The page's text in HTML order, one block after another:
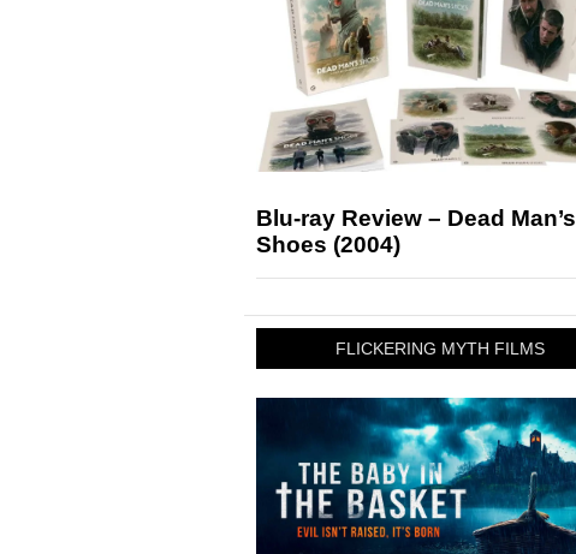
Blu-ray Review – Dead Man’s
Shoes (2004)
FLICKERING MYTH FILMS